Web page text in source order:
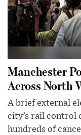
Manchester
Across North
A brief external
city’s rail control
hundreds of